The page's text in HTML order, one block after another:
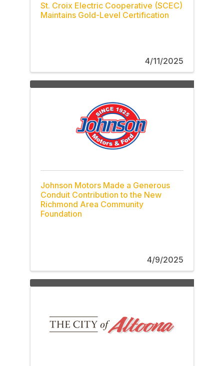
St. Croix Electric Cooperative (SCEC)
Maintains Gold-Level Certification
4/11/2025
Johnson Motors Made a Generous
Conduit Contribution to the New
Richmond Area Community
Foundation
4/9/2025